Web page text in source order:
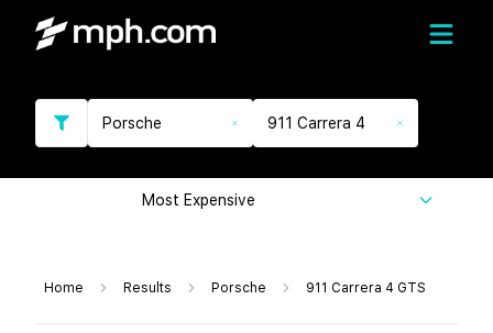
Porsche 911 Carrera 4
Most Expensive
Home Results Porsche 911 Carrera 4 GTS